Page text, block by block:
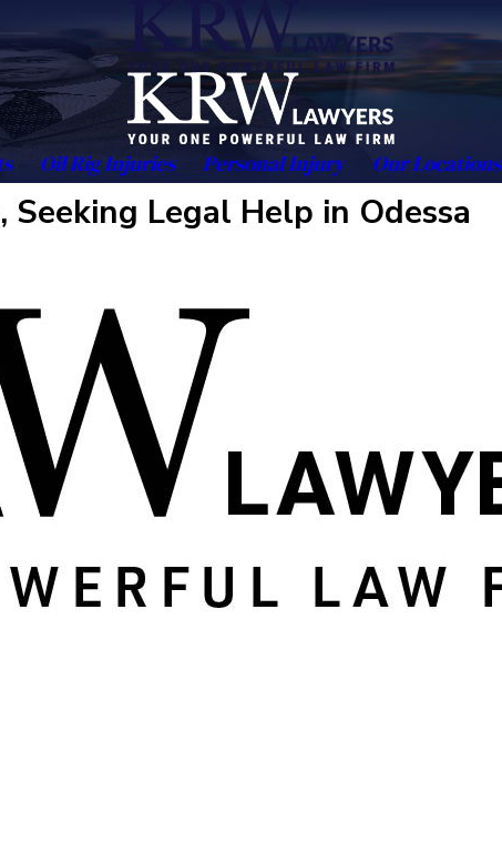
Oil Rig Injuries Personal Injury Our Locations
Legal Help in Odessa